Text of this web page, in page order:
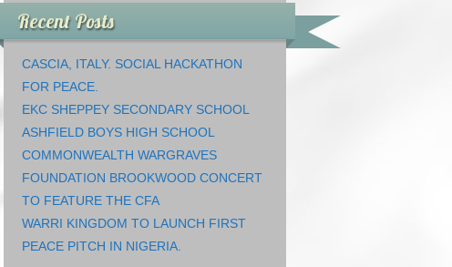
Recent Posts
CASCIA, ITALY. SOCIAL HACKATHON
FOR PEACE.
EKC SHEPPEY SECONDARY SCHOOL
ASHFIELD BOYS HIGH SCHOOL
COMMONWEALTH WARGRAVES
FOUNDATION BROOKWOOD CONCERT
TO FEATURE THE CFA
WARRI KINGDOM TO LAUNCH FIRST
PEACE PITCH IN NIGERIA.